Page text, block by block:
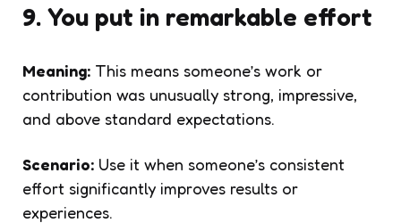
9. You put in remarkable effort
Meaning: This means someone’s work or
contribution was unusually strong, impressive,
and above standard expectations.
Scenario: Use it when someone’s consistent
effort significantly improves results or
experiences.